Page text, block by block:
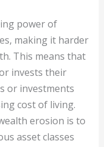
power of
making it harder
This means that
invests their
or investments
cost of living.
erosion is to
asset classes